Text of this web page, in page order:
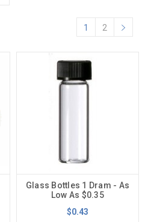
1 2
Glass Bottles 1 Dram - As
Low As $0.35
$0.43